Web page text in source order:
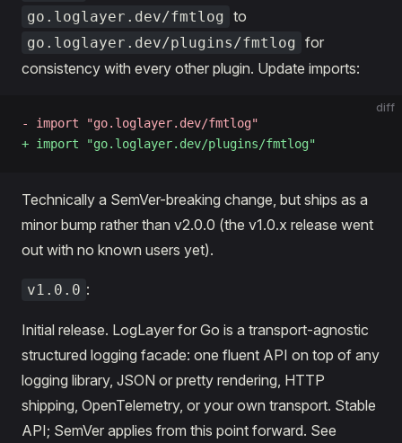
go.loglayer.dev/fmtlog to
go.loglayer.dev/plugins/fmtlog for
consistency with every other plugin. Update imports:
diff
- import "go.loglayer.dev/fmtlog"
+ import "go.loglayer.dev/plugins/fmtlog"
Technically a SemVer-breaking change, but ships as a
minor bump rather than v2.0.0 (the v1.0.x release went
out with no known users yet).
v1.0.0 :
Initial release. LogLayer for Go is a transport-agnostic
structured logging facade: one fluent API on top of any
logging library, JSON or pretty rendering, HTTP
shipping, OpenTelemetry, or your own transport. Stable
API; SemVer applies from this point forward. See